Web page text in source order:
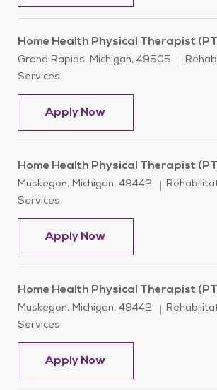
Home Health Physical Therapist
Location
Grand Rapids, Michigan, 49505
Services
Apply Now
Home Health Physical Therapist
Location
Muskegon, Michigan, 49442 Category
Services
Apply Now
Home Health Physical Therapist
Location
Muskegon, Michigan, 49442 Category
Services
Apply Now